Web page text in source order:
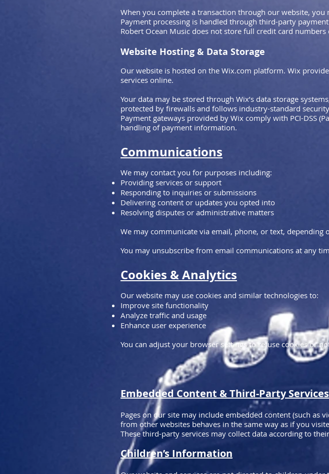
When you complete a transaction through our website,
Payment processing is handled through third-party
Robert Ocean Music does not store full credit card
Website Hosting & Data Storage
Our website is hosted on the Wix.com platform. Wix
services online.
Your data may be stored through Wix’s data storage
protected by firewalls and follows industry-standard
Payment gateways provided by Wix comply with PCI-DSS
handling of payment information.
Communications
We may contact you for purposes including:
Providing services or support
Responding to inquiries or submissions
Delivering content or updates you opted into
Resolving disputes or administrative matters
We may communicate via email, phone, or text,
You may unsubscribe from email communications at any
Cookies & Analytics
Our website may use cookies and similar technologies to:
Improve site functionality
Analyze traffic and usage
Enhance user experience
You can adjust your browser settings to refuse cookies or
Embedded Content & Third-Party Services
Pages on our site may include embedded content (such as
from other websites behaves in the same way as if you
These third-party services may collect data according to
Children’s Information